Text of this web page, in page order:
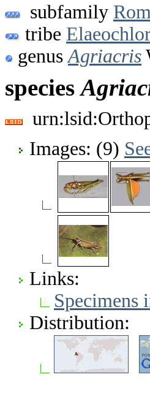
subfamily
tribe
genus Agriacris
species
Images: (9)
Links:
Specimens
Distribution: